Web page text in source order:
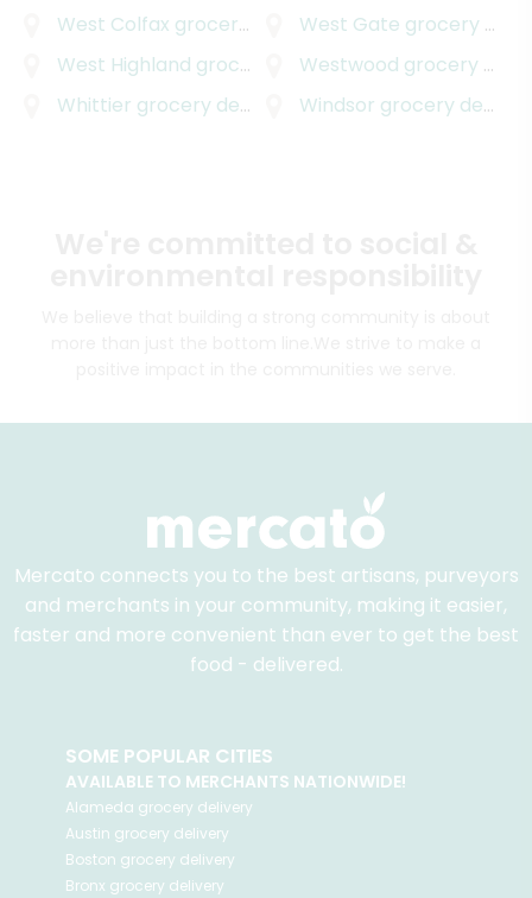
West Colfax grocery delivery West Gate grocery delivery
West Highland grocery delivery Westwood grocery delivery
Whittier grocery delivery Windsor grocery delivery
Mercato connects you to the best artisans, purveyors
and merchants in your community, making it easier,
faster and more convenient than ever to get the best
food - delivered.
SOME POPULAR CITIES
AVAILABLE TO MERCHANTS NATIONWIDE!
Alameda grocery delivery
Austin grocery delivery
Boston grocery delivery
Bronx grocery delivery